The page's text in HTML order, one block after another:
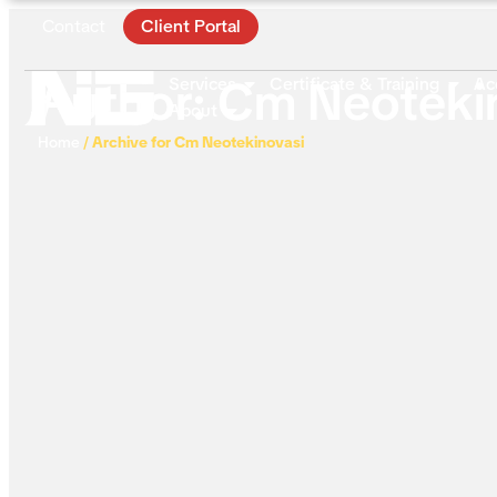
Client Portal
/Archive for Cm Neotekinovasi